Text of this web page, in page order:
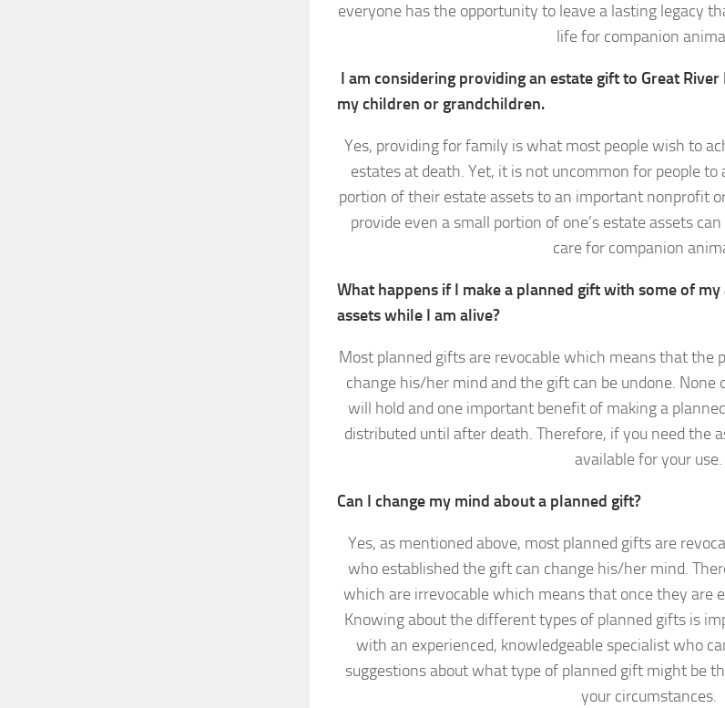
everyone has the opportunity to leave a lasting legacy
life for companion
I am considering providing an estate gift to Great
my children or grandchildren.
Yes, providing for family is what most people wish to
estates at death. Yet, it is not uncommon for people
portion of their estate assets to an important nonprofit
provide even a small portion of one’s estate assets
care for companion
What happens if I make a planned gift with some of
assets while I am alive?
Most planned gifts are revocable which means that the
change his/her mind and the gift can be undone.
will hold and one important benefit of making a
distributed until after death. Therefore, if you need the
available for your use.
Can I change my mind about a planned gift?
Yes, as mentioned above, most planned gifts are
who established the gift can change his/her mind.
which are irrevocable which means that once they are
Knowing about the different types of planned gifts is
with an experienced, knowledgeable specialist who
suggestions about what type of planned gift might be
your circumstances.